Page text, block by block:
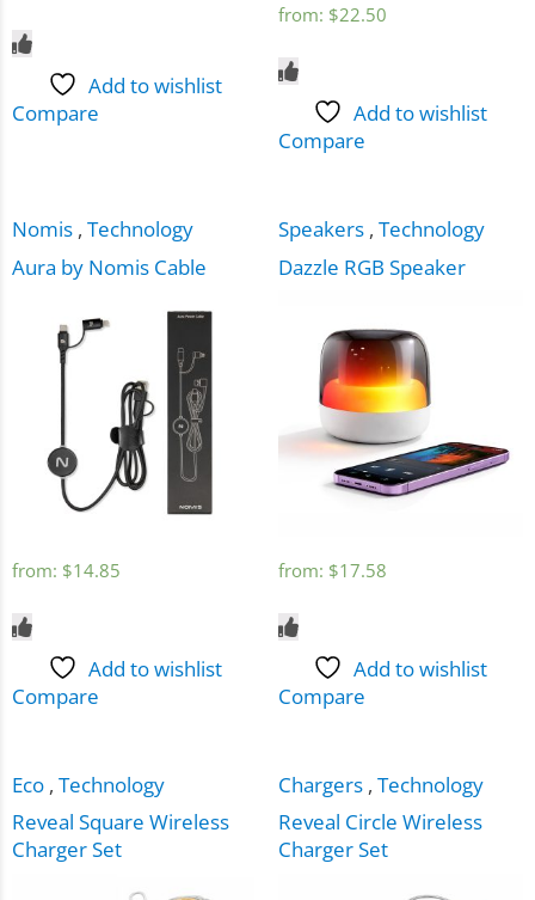
Add to wishlist
Compare
from: $22.50
Add to wishlist
Compare
Nomis , Technology
Aura by Nomis Cable
from: $14.85
Add to wishlist
Compare
Speakers , Technology
Dazzle RGB Speaker
from: $17.58
Add to wishlist
Compare
Eco , Technology
Reveal Square Wireless
Charger Set
Chargers , Technology
Reveal Circle Wireless
Charger Set